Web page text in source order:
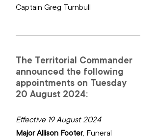
‌Captain Greg Turnbull
The Territorial Commander
announced the following
appointments on Tuesday
20 August 2024:
Effective 19 August 2024
Major Allison Footer, Funeral